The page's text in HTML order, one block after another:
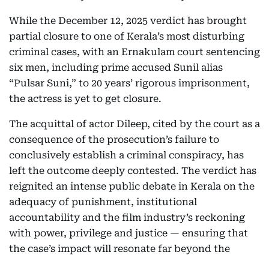
While the December 12, 2025 verdict has brought
partial closure to one of Kerala’s most disturbing
criminal cases, with an Ernakulam court sentencing
six men, including prime accused Sunil alias
“Pulsar Suni,” to 20 years’ rigorous imprisonment,
the actress is yet to get closure.
The acquittal of actor Dileep, cited by the court as a
consequence of the prosecution’s failure to
conclusively establish a criminal conspiracy, has
left the outcome deeply contested. The verdict has
reignited an intense public debate in Kerala on the
adequacy of punishment, institutional
accountability and the film industry’s reckoning
with power, privilege and justice — ensuring that
the case’s impact will resonate far beyond the